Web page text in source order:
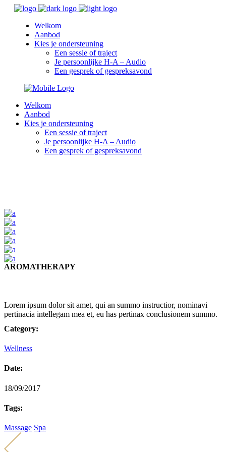
Welkom
Aanbod
Kies je ondersteuning
Een sessie of traject
Je persoonlijke H-A – Audio
Een gesprek of gespreksavond
Welkom
Aanbod
Kies je ondersteuning
Een sessie of traject
Je persoonlijke H-A – Audio
Een gesprek of gespreksavond
AROMATHERAPY
Lorem ipsum dolor sit amet, qui an summo instructior, nominavi
pertinacia intellegam mea et, eu has pertinax conclusionem summo.
Category:
Wellness
Date:
18/09/2017
Tags:
Massage Spa